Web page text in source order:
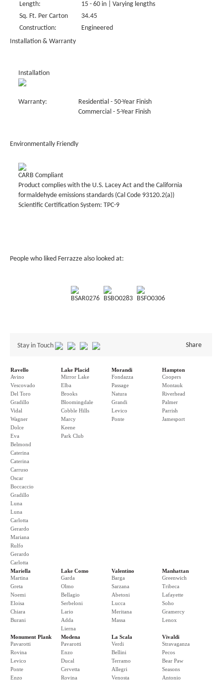
Length:
15 - 60 in | Varying lengths
Sq. Ft. Per Carton
34.45
Construction:
Engineered
Installation & Warranty
Installation
Warranty:
Residential - 50-Year Finish
Commercial - 5-Year Finish
Environmentally Friendly
CARB Compliant
Product complies with the U.S. Lacey Act and the California
formaldehyde emissions standards (Cal Code 93120.2(a))
Scientific Certification System: TPC-9
People who liked Ferrazze also looked at:
BSAR0276 BSBO0283 BSFO0306
Stay in Touch Share
Ravello
Avino
Vescovado
Del Toro
Gradillo
Vidal
Wagner
Dolce
Eva
Belmond
Caterina
Caterina
Carruso
Oscar
Boccaccio
Gradillo
Luna
Luna
Carlotta
Gerardo
Mariana
Rulfo
Gerardo
Carlotta
Lake Placid
Mirror Lake
Elba
Brooks
Bloomingdale
Cobble Hills
Marcy
Keene
Park Club
Morandi
Fondazza
Passage
Natura
Grandi
Levico
Ponte
Hampton
Coopers
Montauk
Riverhead
Palmer
Parrish
Jamesport
Mariella
Martina
Greta
Noemi
Eloisa
Chiara
Burani
Lake Como
Garda
Olmo
Bellagio
Serbeloni
Lario
Adda
Lierna
Valentino
Barga
Sarzana
Abetoni
Lucca
Meritana
Massa
Manhattan
Greenwich
Tribeca
Lafayette
Soho
Gramercy
Lenox
Monument Plank
Pavarotti
Rovina
Levico
Ponte
Enzo
Modena
Pavarotti
Enzo
Ducal
Cervetta
Rovina
La Scala
Verdi
Bellini
Terramo
Allegri
Venosta
Vivaldi
Stravaganza
Pecos
Bear Paw
Seasons
Antonio